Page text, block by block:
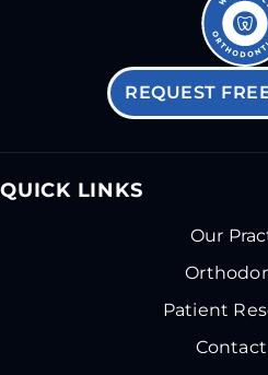
REQUEST
QUICK LINKS
Our
Patient